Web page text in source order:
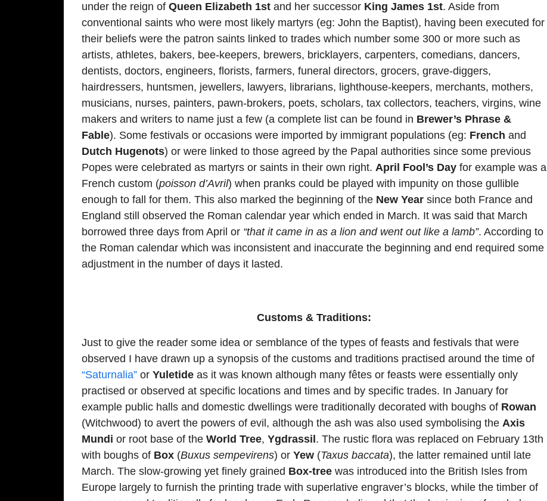
under the reign of Queen Elizabeth 1st and her successor King James 1st. Aside from
conventional saints who were most likely martyrs (eg: John the Baptist), having been executed for
their beliefs were the patron saints linked to trades which number some 300 or more such as
artists, athletes, bakers, bee-keepers, brewers, bricklayers, carpenters, comedians, dancers,
dentists, doctors, engineers, florists, farmers, funeral directors, grocers, grave-diggers,
hairdressers, huntsmen, jewellers, lawyers, librarians, lighthouse-keepers, merchants, mothers,
musicians, nurses, painters, pawn-brokers, poets, scholars, tax collectors, teachers, virgins, wine
makers and writers to name just a few (a complete list can be found in Brewer’s Phrase &
Fable). Some festivals or occasions were imported by immigrant populations (eg: French and
Dutch Hugenots) or were linked to those agreed by the Papal authorities since some previous
Popes were celebrated as martyrs or saints in their own right. April Fool’s Day for example was a
French custom (poisson d’Avril) when pranks could be played with impunity on those gullible
enough to fall for them. This also marked the beginning of the New Year since both France and
England still observed the Roman calendar year which ended in March. It was said that March
borrowed three days from April or “that it came in as a lion and went out like a lamb”. According to
the Roman calendar which was inconsistent and inaccurate the beginning and end required some
adjustment in the number of days it lasted.
Customs & Traditions:
Just to give the reader some idea or semblance of the types of feasts and festivals that were
observed I have drawn up a synopsis of the customs and traditions practised around the time of
“Saturnalia” or Yuletide as it was known although many fêtes or feasts were essentially only
practised or observed at specific locations and times and by specific trades. In January for
example public halls and domestic dwellings were traditionally decorated with boughs of Rowan
(Witchwood) to avert the powers of evil, although the ash was also used symbolising the Axis
Mundi or root base of the World Tree, Ygdrassil. The rustic flora was replaced on February 13th
with boughs of Box (Buxus sempevirens) or Yew (Taxus baccata), the latter remained until late
March. The slow-growing yet finely grained Box-tree was introduced into the British Isles from
Europe largely to furnish the printing trade with superlative engraver’s blocks, while the timber of